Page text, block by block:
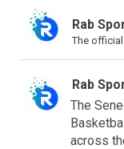
Rab
The
Rab
The
across